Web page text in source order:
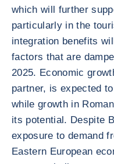
which will further
particularly in the
integration benefits
factors that are
2025. Economic
partner, is expected
while growth in
its potential. Despite
exposure to demand
Eastern European